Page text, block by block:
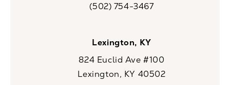
Call CaloSpa on the phone at
(502) 754-3467
Lexington, KY
824 Euclid Ave #100
Lexington, KY 40502